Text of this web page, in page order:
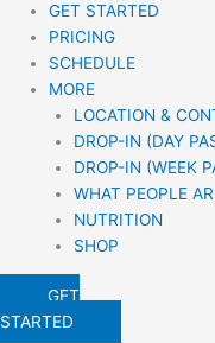
GET STARTED
PRICING
SCHEDULE
MORE
LOCATION &
DROP-IN (DAY
DROP-IN (WEEK
WHAT PEOPLE
NUTRITION
SHOP
GET
STARTED